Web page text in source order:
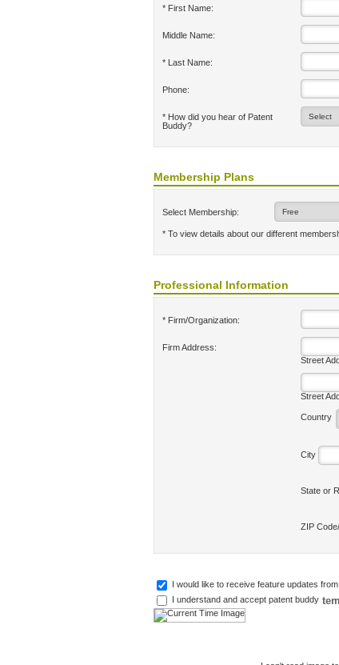
* First Name:
Middle Name:
* Last Name:
Phone:
* How did you hear of Patent
Buddy?
Membership Plans
Select Membership:
* To view details about our different
Professional Information
* Firm/Organization:
Firm Address:
Street
Street
Country
City
State or
ZIP
I would like to receive feature updates
I understand and accept patent buddy